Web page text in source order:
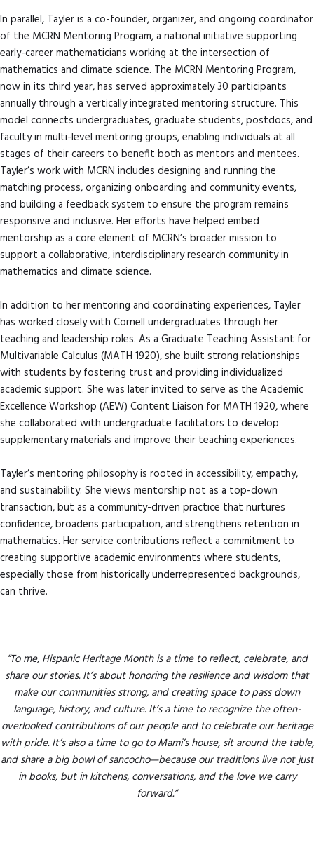
In parallel, Tayler is a co-founder, organizer, and ongoing coordinator
of the MCRN Mentoring Program, a national initiative supporting
early-career mathematicians working at the intersection of
mathematics and climate science. The MCRN Mentoring Program,
now in its third year, has served approximately 30 participants
annually through a vertically integrated mentoring structure. This
model connects undergraduates, graduate students, postdocs, and
faculty in multi-level mentoring groups, enabling individuals at all
stages of their careers to benefit both as mentors and mentees.
Tayler’s work with MCRN includes designing and running the
matching process, organizing onboarding and community events,
and building a feedback system to ensure the program remains
responsive and inclusive. Her efforts have helped embed
mentorship as a core element of MCRN’s broader mission to
support a collaborative, interdisciplinary research community in
mathematics and climate science.
In addition to her mentoring and coordinating experiences, Tayler
has worked closely with Cornell undergraduates through her
teaching and leadership roles. As a Graduate Teaching Assistant for
Multivariable Calculus (MATH 1920), she built strong relationships
with students by fostering trust and providing individualized
academic support. She was later invited to serve as the Academic
Excellence Workshop (AEW) Content Liaison for MATH 1920, where
she collaborated with undergraduate facilitators to develop
supplementary materials and improve their teaching experiences.
Tayler’s mentoring philosophy is rooted in accessibility, empathy,
and sustainability. She views mentorship not as a top-down
transaction, but as a community-driven practice that nurtures
confidence, broadens participation, and strengthens retention in
mathematics. Her service contributions reflect a commitment to
creating supportive academic environments where students,
especially those from historically underrepresented backgrounds,
can thrive.
“To me, Hispanic Heritage Month is a time to reflect, celebrate, and
share our stories. It’s about honoring the resilience and wisdom that
make our communities strong, and creating space to pass down
language, history, and culture. It’s a time to recognize the often-
overlooked contributions of our people and to celebrate our heritage
with pride. It’s also a time to go to Mami’s house, sit around the table,
and share a big bowl of sancocho—because our traditions live not just
in books, but in kitchens, conversations, and the love we carry
forward.”